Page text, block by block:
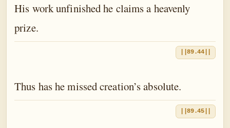
His work unfinished he claims a heavenly
prize.
||89.44||
Thus has he missed creation’s absolute.
||89.45||